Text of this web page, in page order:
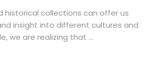
historical collections can offer us
insight into different cultures and
we are realizing that ...